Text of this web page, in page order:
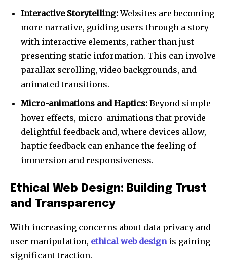
Interactive Storytelling:Websites are becoming
more narrative, guiding users through a story
with interactive elements, rather than just
presenting static information. This can involve
parallax scrolling, video backgrounds, and
animated transitions.
Micro-animations and Haptics: Beyond simple
hover effects, micro-animations that provide
delightful feedback and, where devices allow,
haptic feedback can enhance the feeling of
immersion and responsiveness.
Ethical Web Design: Building Trust
and Transparency
With increasing concerns about data privacy and
user manipulation, ethical web designis gaining
significant traction.